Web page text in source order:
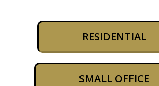
RESIDENTIAL
SMALL OFFICE